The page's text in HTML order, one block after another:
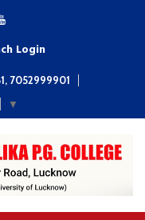
Login
7052999901
▼